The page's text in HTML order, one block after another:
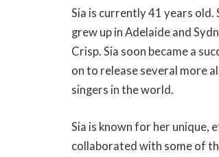
Sia is currently 41 years old.
grew up in Adelaide and
Crisp. Sia soon became a
on to release several more
singers in the world.
Sia is known for her unique,
collaborated with some of